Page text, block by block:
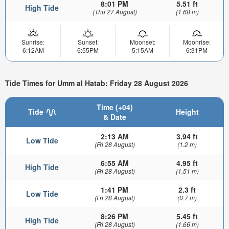
High Tide 8:01 PM
(Thu 27 August)
5.51 ft
(1.68 m)
Sunrise:
6:12AM
Sunset:
6:55PM
Moonset:
5:15AM
Moonrise:
6:31PM
Tide Times for Umm al Hatab: Friday 28 August 2026
Tide
Time (+04)
& Date
Height
Low Tide 2:13 AM
(Fri 28 August)
3.94 ft
(1.2 m)
High Tide 6:55 AM
(Fri 28 August)
4.95 ft
(1.51 m)
Low Tide 1:41 PM
(Fri 28 August)
2.3 ft
(0.7 m)
High Tide 8:26 PM
(Fri 28 August)
5.45 ft
(1.66 m)